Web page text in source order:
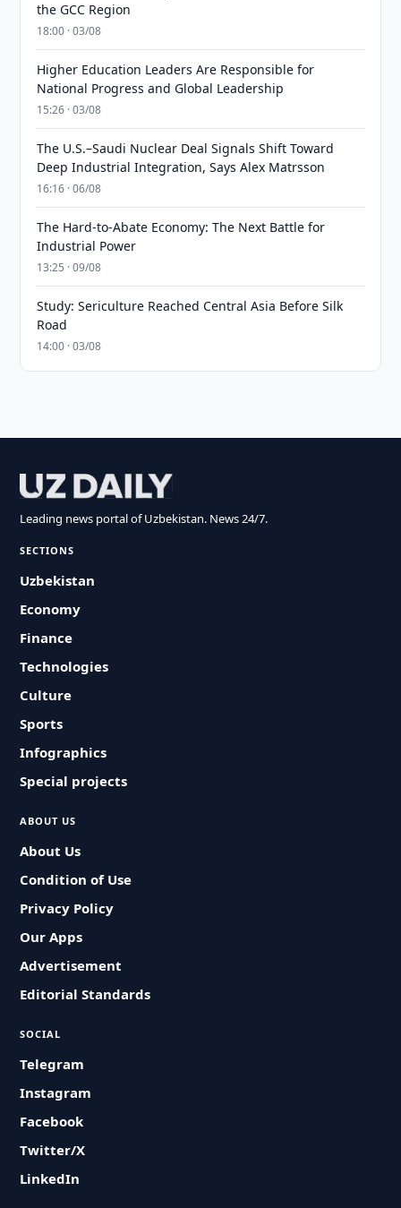
the GCC Region
18:00 · 03/08
Higher Education Leaders Are Responsible for
National Progress and Global Leadership
15:26 · 03/08
The U.S.–Saudi Nuclear Deal Signals Shift Toward
Deep Industrial Integration, Says Alex Matrsson
16:16 · 06/08
The Hard-to-Abate Economy: The Next Battle for
Industrial Power
13:25 · 09/08
Study: Sericulture Reached Central Asia Before Silk
Road
14:00 · 03/08
Leading news portal of Uzbekistan. News 24/7.
SECTIONS
Uzbekistan
Economy
Finance
Technologies
Culture
Sports
Infographics
Special projects
ABOUT US
About Us
Condition of Use
Privacy Policy
Our Apps
Advertisement
Editorial Standards
SOCIAL
Telegram
Instagram
Facebook
Twitter/X
LinkedIn